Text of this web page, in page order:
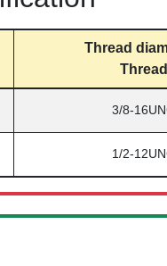
Thread
3/8-
1/2-